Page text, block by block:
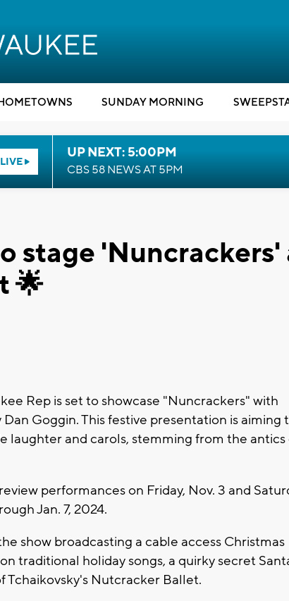
SUNDAY MORNING
UP NEXT: 5:00PM
CBS 58 NEWS AT 5PM
stage 'Nuncrackers'
🌟
Rep is set to showcase "Nuncrackers" with
Goggin. This festive presentation is aiming
laughter and carols, stemming from the antics
performances on Friday, Nov. 3 and
Jan. 7, 2024.
show broadcasting a cable access Christmas
traditional holiday songs, a quirky secret
Nutcracker Ballet.